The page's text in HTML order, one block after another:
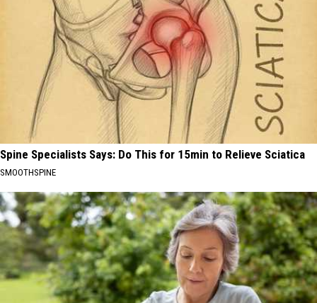
Spine Specialists Says: Do This for 15min to Relieve Sciatica
SMOOTHSPINE